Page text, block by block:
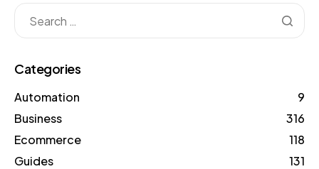
Categories
Automation
9
Business
316
Ecommerce
118
Guides
131